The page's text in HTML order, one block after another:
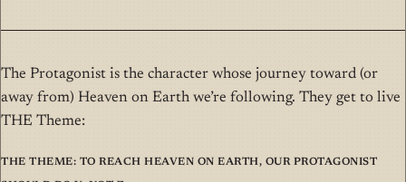
The Protagonist is the character whose journey toward (or
away from) Heaven on Earth we’re following. They get to live
THE Theme:
THE Theme: To reach Heaven on Earth, our Protagonist